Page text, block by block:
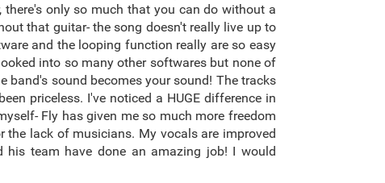
only so much that you can do without a
that guitar- the song doesn't really live up to
and the looping function really are so easy
into so many other softwares but none of
band's sound becomes your sound! The tracks
priceless. I've noticed a HUGE difference in
Fly has given me so much more freedom
lack of musicians. My vocals are improved
his team have done an amazing job! I would